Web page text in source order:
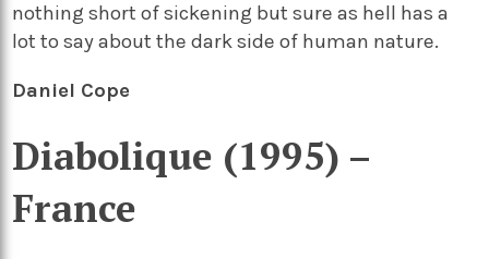
nothing short of sickening but sure as hell has a
lot to say about the dark side of human nature.
Daniel Cope
Diabolique (1995) –
France